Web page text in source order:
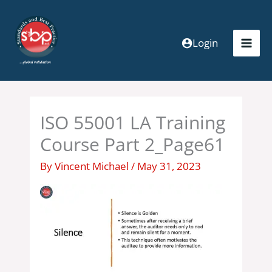
content
Login
ISO 55001 LA Training
Course Part 2_Page61
ByVincent Michael/ May 31, 2023